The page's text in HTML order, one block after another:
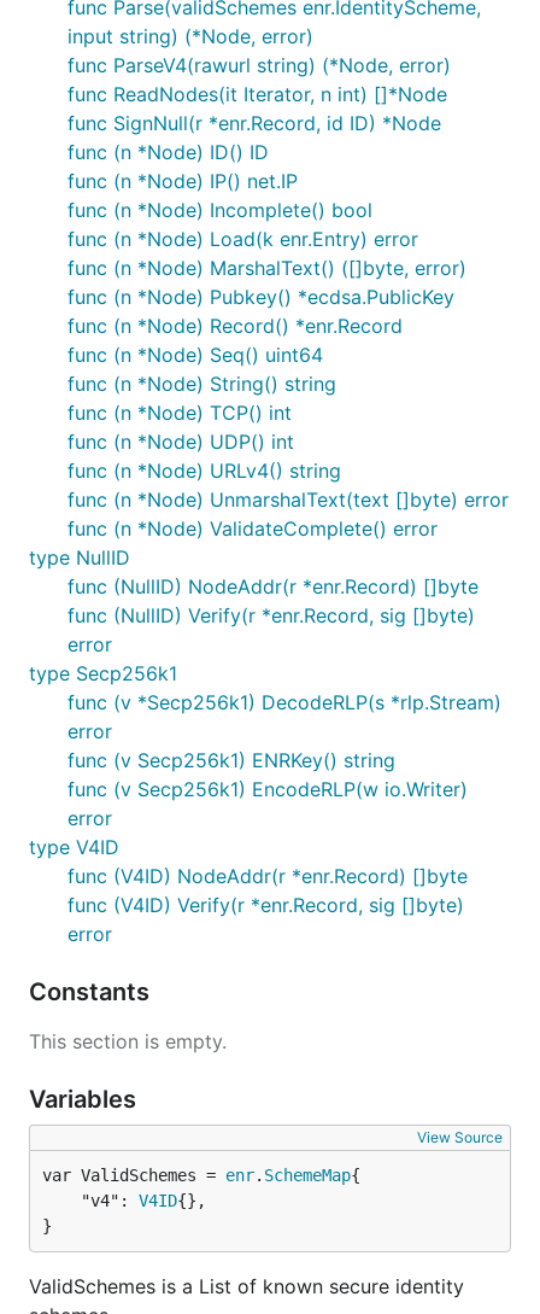
func Parse(validSchemes enr.IdentityScheme,
input string) (*Node, error)
func ParseV4(rawurl string) (*Node, error)
func ReadNodes(it Iterator, n int) []*Node
func SignNull(r *enr.Record, id ID) *Node
func (n *Node) ID() ID
func (n *Node) IP() net.IP
func (n *Node) Incomplete() bool
func (n *Node) Load(k enr.Entry) error
func (n *Node) MarshalText() ([]byte, error)
func (n *Node) Pubkey() *ecdsa.PublicKey
func (n *Node) Record() *enr.Record
func (n *Node) Seq() uint64
func (n *Node) String() string
func (n *Node) TCP() int
func (n *Node) UDP() int
func (n *Node) URLv4() string
func (n *Node) UnmarshalText(text []byte) error
func (n *Node) ValidateComplete() error
type NullID
func (NullID) NodeAddr(r *enr.Record) []byte
func (NullID) Verify(r *enr.Record, sig []byte)
error
type Secp256k1
func (v *Secp256k1) DecodeRLP(s *rlp.Stream)
error
func (v Secp256k1) ENRKey() string
func (v Secp256k1) EncodeRLP(w io.Writer)
error
type V4ID
func (V4ID) NodeAddr(r *enr.Record) []byte
func (V4ID) Verify(r *enr.Record, sig []byte)
error
Constants
This section is empty.
Variables
View Source
var ValidSchemes = enr. SchemeMap
	"v4":
V4ID{},
}
ValidSchemes is a List of known secure identity